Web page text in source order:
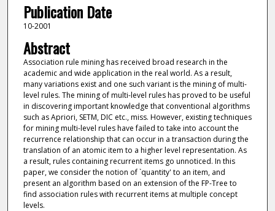
Publication Date
10-2001
Abstract
Association rule mining has received broad research in the
academic and wide application in the real world. As a result,
many variations exist and one such variant is the mining of multi-
level rules. The mining of multi-level rules has proved to be useful
in discovering important knowledge that conventional algorithms
such as Apriori, SETM, DIC etc., miss. However, existing techniques
for mining multi-level rules have failed to take into account the
recurrence relationship that can occur in a transaction during the
translation of an atomic item to a higher level representation. As
a result, rules containing recurrent items go unnoticed. In this
paper, we consider the notion of `quantity' to an item, and
present an algorithm based on an extension of the FP-Tree to
find association rules with recurrent items at multiple concept
levels.